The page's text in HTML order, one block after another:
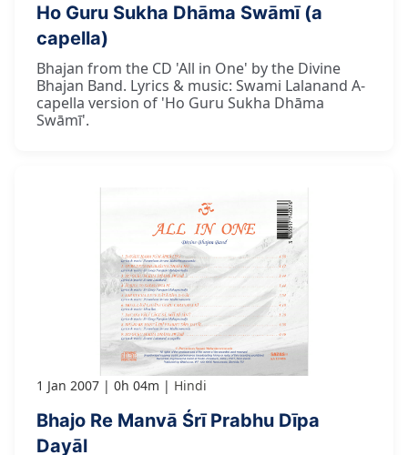
Ho Guru Sukha Dhāma Swāmī (a
capella)
Bhajan from the CD 'All in One' by the Divine
Bhajan Band. Lyrics & music: Swami Lalanand A-
capella version of 'Ho Guru Sukha Dhāma
Swāmī'.
1 Jan 2007 0h 04m Hindi
Bhajo Re Manvā Śrī Prabhu Dīpa
Dayāl